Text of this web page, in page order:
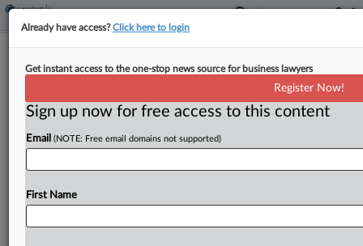
M&A Claim Payouts Hit $1B High In
By Hope Patti·June 3, 2026, 4:09 PM EDT
The frequency and severity of claims made under
recent years, with Aon's North American clients
Already have access?Click here to login
Get instant access to the one-stop news source for business lawyers
Register Now!
Sign up now for free access to this content
Email (NOTE: Free email domains not supported)
First Name